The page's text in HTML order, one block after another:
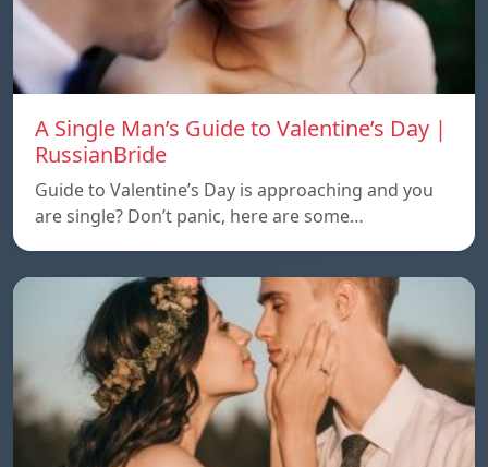
A Single Man’s Guide to Valentine’s Day |
RussianBride
Guide to Valentine’s Day is approaching and you
are single? Don’t panic, here are some…